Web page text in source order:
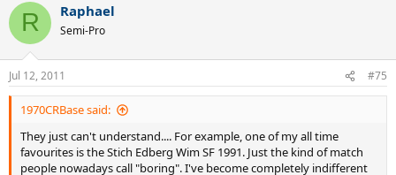
R Raphael
Semi-Pro
Jul 12, 2011 #75
1970CRBase said:
They just can't understand.... For example, one of my all time
favourites is the Stich Edberg Wim SF 1991. Just the kind of match
people nowadays call "boring". I've become completely indifferent